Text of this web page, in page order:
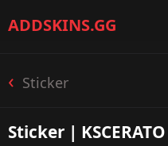
ADDSKINS.GG
Sticker
Sticker |